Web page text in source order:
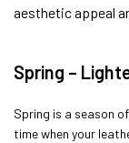
aesthetic appeal
Spring –
Spring is a season
time when your